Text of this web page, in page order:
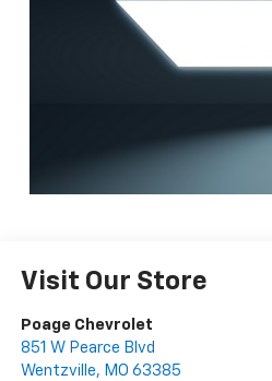
Visit Our Store
Poage Chevrolet
851 W Pearce Blvd
Wentzville, MO 63385